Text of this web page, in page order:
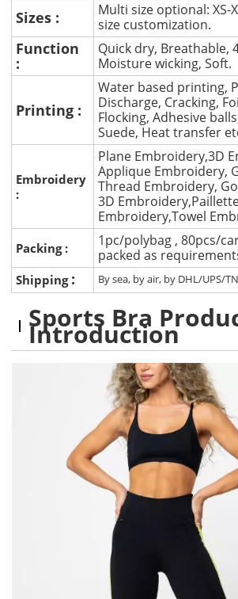
Sizes :
Multi size optional: XS-
size customization.
Function
:
Quick dry, Breathable,
Moisture wicking, Soft.
Printing :
Water based printing,
Discharge, Cracking,
Flocking, Adhesive
Suede, Heat transfer
Embroidery
:
Plane Embroidery,3D
Applique Embroidery,
Thread Embroidery,
3D
Embroidery,Towel
Packing :
1pc/polybag , 80pcs/
packed as
Shipping : By sea, by air, by DHL/UPS/
Sports Bra
Introduction